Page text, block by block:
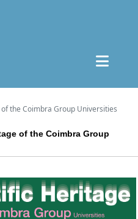
the Coimbra Group Universities
of the Coimbra Group